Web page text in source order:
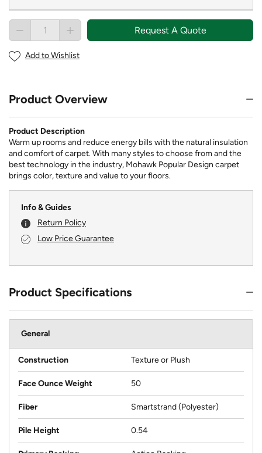
Request A Quote
Add to Wishlist
Product Overview
Product Description
Warm up rooms and reduce energy bills with the natural insulation
and comfort of carpet. With many styles to choose from and the
best technology in the industry, Mohawk Popular Design carpet
brings color, texture and value to your floors.
Info & Guides
Return Policy
Low Price Guarantee
Product Specifications
General
Construction Texture or Plush
Face Ounce Weight 50
Fiber Smartstrand (Polyester)
Pile Height 0.54